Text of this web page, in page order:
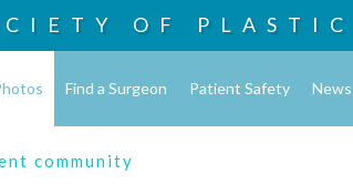
OF PLASTIC
Find a Surgeon Patient Safety News
community